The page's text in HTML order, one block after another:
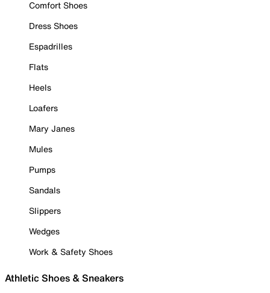
Comfort Shoes
Dress Shoes
Espadrilles
Flats
Heels
Loafers
Mary Janes
Mules
Pumps
Sandals
Slippers
Wedges
Work & Safety Shoes
Athletic Shoes & Sneakers